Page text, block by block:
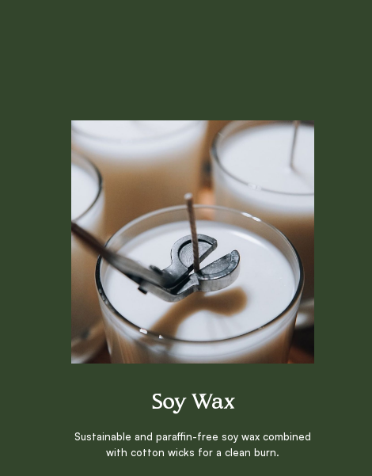
Soy Wax
Sustainable and paraffin-free soy wax combined
with cotton wicks for a clean burn.